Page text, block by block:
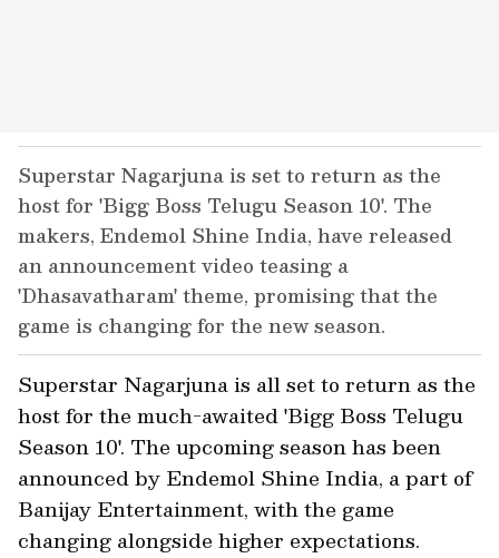
Superstar Nagarjuna is set to return as the
host for 'Bigg Boss Telugu Season 10'. The
makers, Endemol Shine India, have released
an announcement video teasing a
'Dhasavatharam' theme, promising that the
game is changing for the new season.
Superstar Nagarjuna is all set to return as the
host for the much-awaited 'Bigg Boss Telugu
Season 10'. The upcoming season has been
announced by Endemol Shine India, a part of
Banijay Entertainment, with the game
changing alongside higher expectations.